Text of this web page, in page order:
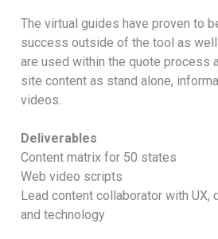
The virtual guides have proven to
success outside of the tool as
are used within the quote process
site content as stand alone,
videos.
Deliverables
Content matrix for 50 states
Web video scripts
Lead content collaborator with UX,
and technology